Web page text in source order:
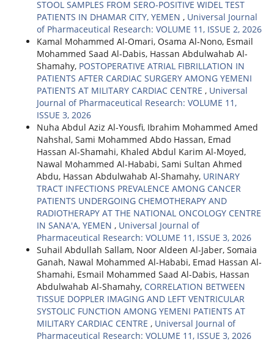
STOOL SAMPLES FROM SERO-POSITIVE WIDEL TEST
PATIENTS IN DHAMAR CITY, YEMEN , Universal Journal
of Pharmaceutical Research: VOLUME 11, ISSUE 2, 2026
Kamal Mohammed Al-Omari, Osama Al-Nono, Esmail
Mohammed Saad Al-Dabis, Hassan Abdulwahab Al-
Shamahy, POSTOPERATIVE ATRIAL FIBRILLATION IN
PATIENTS AFTER CARDIAC SURGERY AMONG YEMENI
PATIENTS AT MILITARY CARDIAC CENTRE , Universal
Journal of Pharmaceutical Research: VOLUME 11,
ISSUE 3, 2026
Nuha Abdul Aziz Al-Yousfi, Ibrahim Mohammed Amed
Nahshal, Sami Mohammed Abdo Hassan, Emad
Hassan Al-Shamahi, Khaled Abdul Karim Al-Moyed,
Nawal Mohammed Al-Hababi, Sami Sultan Ahmed
Abdu, Hassan Abdulwahab Al-Shamahy, URINARY
TRACT INFECTIONS PREVALENCE AMONG CANCER
PATIENTS UNDERGOING CHEMOTHERAPY AND
RADIOTHERAPY AT THE NATIONAL ONCOLOGY CENTRE
IN SANA'A, YEMEN , Universal Journal of
Pharmaceutical Research: VOLUME 11, ISSUE 3, 2026
Suhail Abdullah Sallam, Noor Aldeen Al-Jaber, Somaia
Ganah, Nawal Mohammed Al-Hababi, Emad Hassan Al-
Shamahi, Esmail Mohammed Saad Al-Dabis, Hassan
Abdulwahab Al-Shamahy, CORRELATION BETWEEN
TISSUE DOPPLER IMAGING AND LEFT VENTRICULAR
SYSTOLIC FUNCTION AMONG YEMENI PATIENTS AT
MILITARY CARDIAC CENTRE , Universal Journal of
Pharmaceutical Research: VOLUME 11, ISSUE 3, 2026